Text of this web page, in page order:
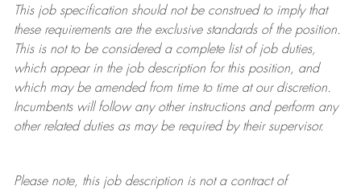
This job specification should not be construed to imply that
these requirements are the exclusive standards of the position.
This is not to be considered a complete list of job duties,
which appear in the job description for this position, and
which may be amended from time to time at ourdiscretion.
Incumbents will follow any other instructions and perform any
other related duties as may be required by their supervisor.
Please note, this job description is not a contract of